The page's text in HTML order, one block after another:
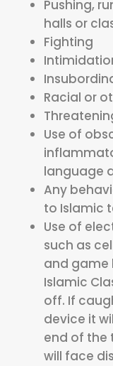
Pushing,
halls or
Fighting
Racial or
Use of
language
Any
to Islamic
Use of
such as
and game
Islamic
off. If
device it
end of the
will face